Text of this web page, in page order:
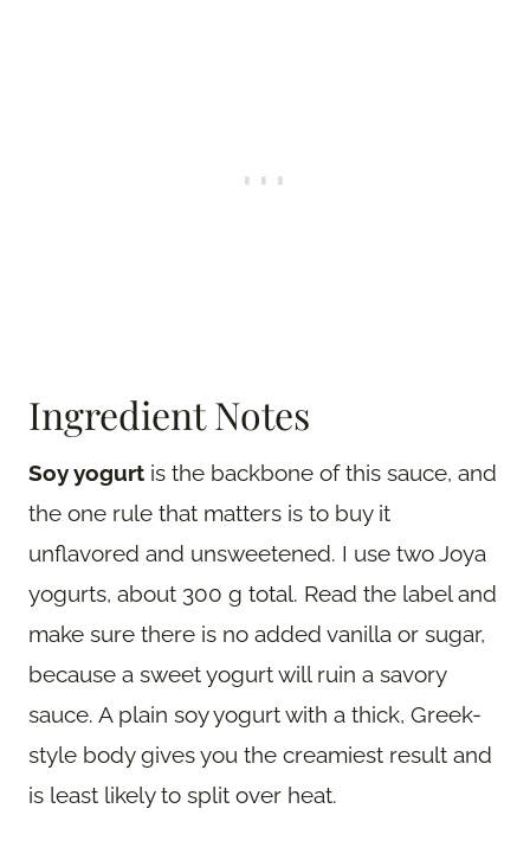
Ingredient Notes
Soy yogurt is the backbone of this sauce, and
the one rule that matters is to buy it
unflavored and unsweetened. I use two Joya
yogurts, about 300 g total. Read the label and
make sure there is no added vanilla or sugar,
because a sweet yogurt will ruin a savory
sauce. A plain soy yogurt with a thick, Greek-
style body gives you the creamiest result and
is least likely to split over heat.